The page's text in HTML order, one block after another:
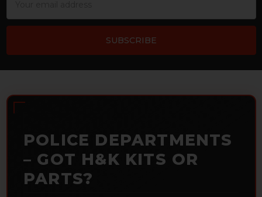
POLICE DEPARTMENTS
– GOT H&K KITS OR
PARTS?